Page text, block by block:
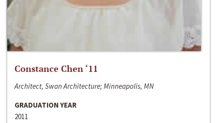
Constance Chen ‘11
Architect, Swan Architecture; Minneapolis, MN
GRADUATION YEAR
2011